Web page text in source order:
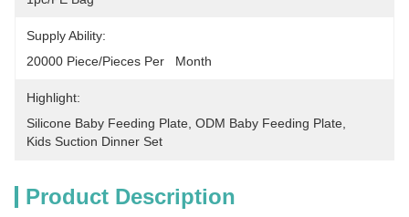
Supply Ability:
20000 Piece/Pieces Per   Month
Highlight:
Silicone Baby Feeding Plate ODM Baby Feeding Plate
Kids Suction Dinner Set
Product Description